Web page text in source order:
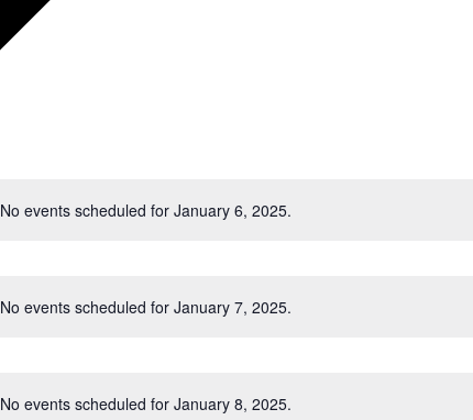
Notice
No events scheduled for January 6, 2025.
Notice
No events scheduled for January 7, 2025.
Notice
No events scheduled for January 8, 2025.